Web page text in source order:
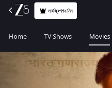
সাবস্ক্রিপশন নিন
Home TV Shows Movies